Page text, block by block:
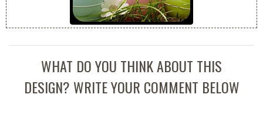
WHAT DO YOU THINK ABOUT THIS
DESIGN? WRITE YOUR COMMENT BELOW